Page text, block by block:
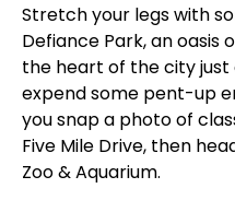
Stretch your legs with
Defiance Park, an oasis
the heart of the city just
expend some pent-up
you snap a photo of
Five Mile Drive, then
Zoo & Aquarium.